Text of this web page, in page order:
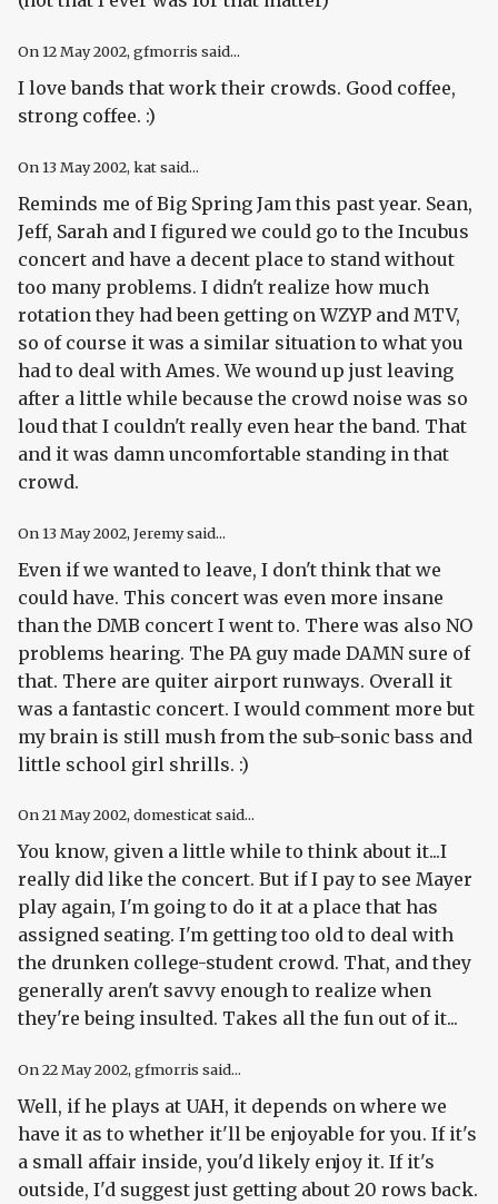
On 12 May 2002, gfmorris said...
I love bands that work their crowds. Good coffee,
strong coffee. :)
On 13 May 2002, kat said...
Reminds me of Big Spring Jam this past year. Sean,
Jeff, Sarah and I figured we could go to the Incubus
concert and have a decent place to stand without
too many problems. I didn't realize how much
rotation they had been getting on WZYP and MTV,
so of course it was a similar situation to what you
had to deal with Ames. We wound up just leaving
after a little while because the crowd noise was so
loud that I couldn't really even hear the band. That
and it was damn uncomfortable standing in that
crowd.
On 13 May 2002, Jeremy said...
Even if we wanted to leave, I don't think that we
could have. This concert was even more insane
than the DMB concert I went to. There was also NO
problems hearing. The PA guy made DAMN sure of
that. There are quiter airport runways. Overall it
was a fantastic concert. I would comment more but
my brain is still mush from the sub-sonic bass and
little school girl shrills. :)
On21 May 2002, domesticat said...
You know, given a little while to think about it...I
really did like the concert. But if I pay to see Mayer
play again, I'm going to do it at a place that has
assigned seating. I'm getting too old to deal with
the drunken college-student crowd. That, and they
generally aren't savvy enough to realize when
they're being insulted. Takes all the fun out of it...
On22 May 2002, gfmorris said...
Well, if he plays at UAH, it depends on where we
have it as to whether it'll be enjoyable for you. If it's
a small affair inside, you'd likely enjoy it. If it's
outside, I'd suggest just getting about 20 rows back.